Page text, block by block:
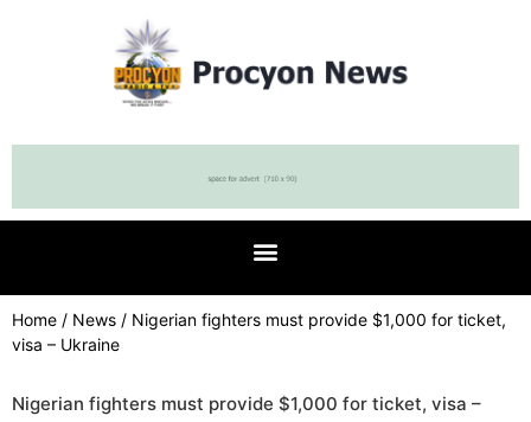
Home / News / Nigerian fighters must provide $1,000 for ticket,
visa – Ukraine
Nigerian fighters must provide $1,000 for ticket, visa –